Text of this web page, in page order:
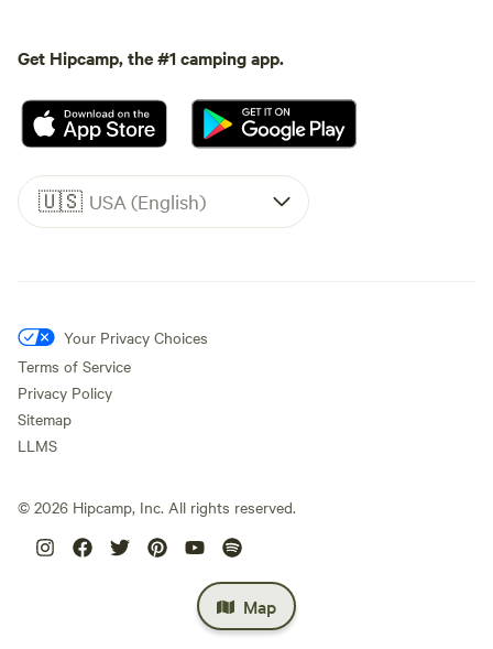
Map
Get Hipcamp, the #1 camping app.
🇺🇸 USA (English)
Your Privacy Choices
Terms of Service
Privacy Policy
Sitemap
LLMS
© 2026 Hipcamp, Inc. All rights reserved.